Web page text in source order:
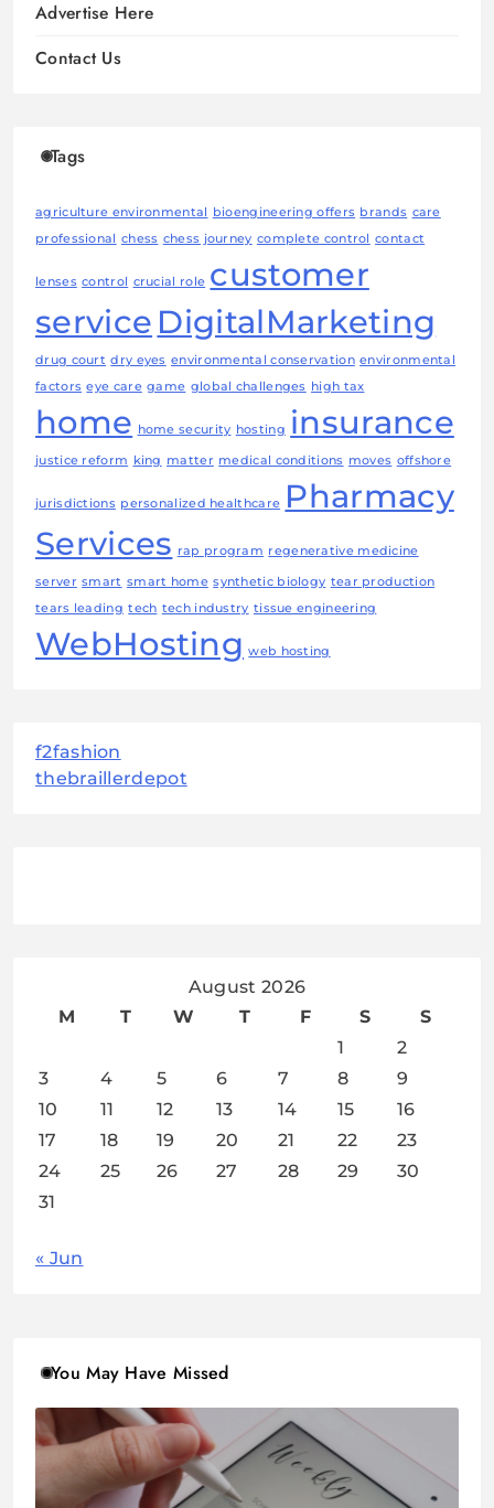
Advertise Here
Contact Us
Tags
agriculture environmental bioengineering offers brands care
professional chess chess journey complete control contact
lenses control crucial role customer
service DigitalMarketing
drug court dry eyes environmental conservation environmental
factors eye care game global challenges high tax
home home security hosting insurance
justice reform king matter medical conditions moves offshore
jurisdictions personalized healthcare Pharmacy
Services rap program regenerative medicine
server smart smart home synthetic biology tear production
tears leading tech tech industry tissue engineering
WebHosting web hosting
f2fashion
thebraillerdepot
August 2026
M
T W T F S
S
1
2
3
4 5 6 7 8
9
10
11 12 13 14 15
16
17
18 19 20 21 22
23
24
25 26 27 28 29
30
31
« Jun
You May Have Missed